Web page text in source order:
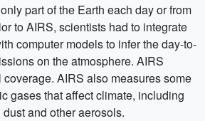
part of the Earth each day or from
to AIRS, scientists had to integrate
computer models to infer the day-to-
on the atmosphere. AIRS
AIRS also measures some
gases that affect climate, including
and other aerosols.